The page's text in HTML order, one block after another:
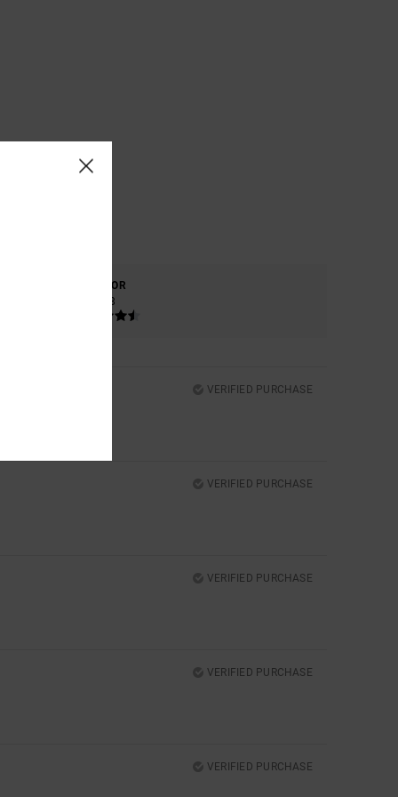
COLOR
4.8
VERIFIED PURCHASE
VERIFIED PURCHASE
VERIFIED PURCHASE
VERIFIED PURCHASE
VERIFIED PURCHASE